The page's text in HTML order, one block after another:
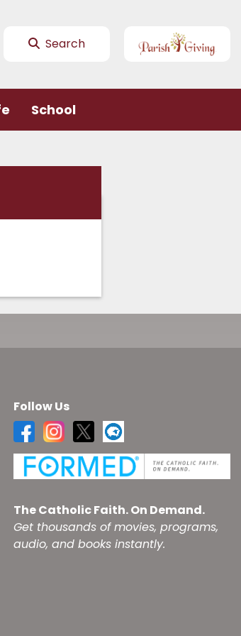
Search
School
Follow Us
The Catholic Faith. On Demand.
Get thousands of movies, programs,
audio, and books instantly.